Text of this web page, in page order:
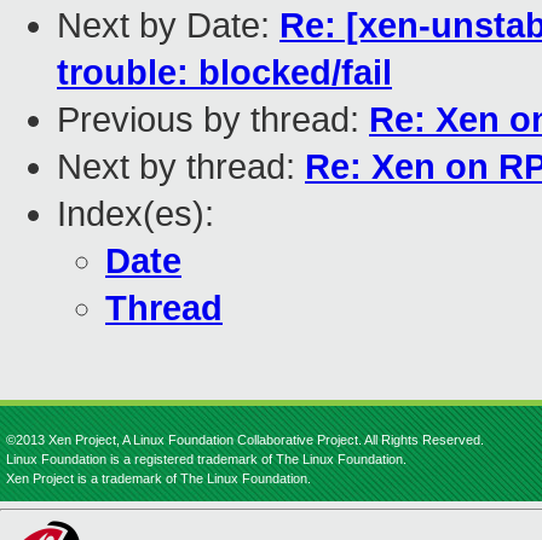
Next by Date: Re: [xen-
trouble: blocked/fail
Previous by thread: Re: Xen
Next by thread: Re: Xen on
Index(es):
Date
Thread
©2013 Xen Project, A Linux Foundation Collaborative Project. All Rights Reserved.
Linux Foundation is a registered trademark of The Linux Foundation.
Xen Project is a trademark of The Linux Foundation.